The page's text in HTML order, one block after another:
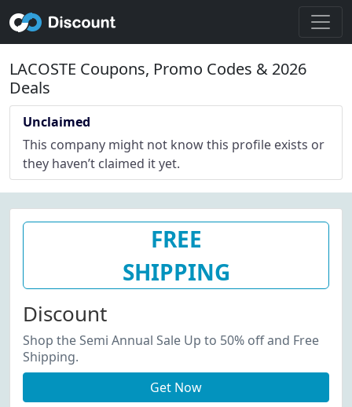
LACOSTE Coupons, Promo Codes & 2026
Deals
Unclaimed
This company might not know this profile exists or
they haven’t claimed it yet.
FREE
SHIPPING
Discount
Shop the Semi Annual Sale Up to 50% off and Free
Shipping.
Get Now